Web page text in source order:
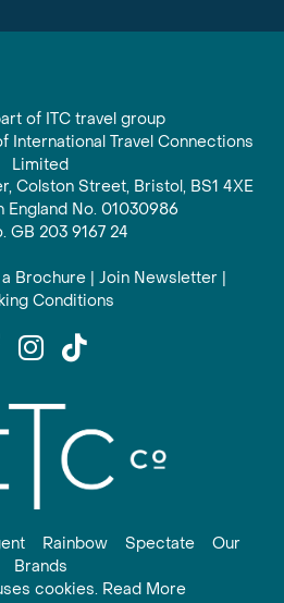
of ITC travel group
International Travel Connections
Limited
Colston Street, Bristol, BS1 4XE
England No. 01030986
GB 203 9167 24
Brochure | Join Newsletter |
Conditions
Rainbow Spectate
Our
Brands
cookies. Read More